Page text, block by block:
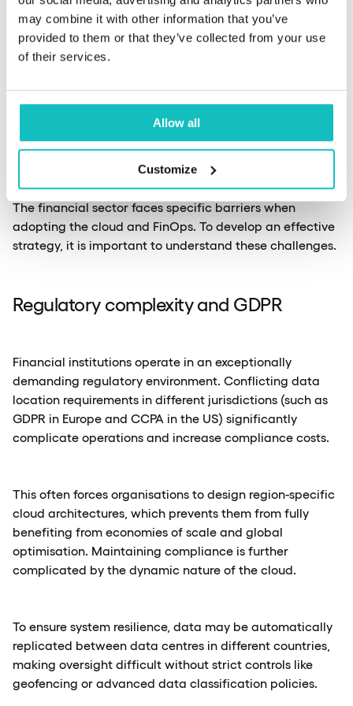
may combine it with other information that you’ve
provided to them or that they’ve collected from your use
of their services.
Allow all
Customize
Challenges of
implementing FinOps
The financial sector faces specific barriers when
adopting the cloud and FinOps. To develop an effective
strategy, it is important to understand these challenges.
Regulatory complexity and GDPR
Financial institutions operate in an exceptionally
demanding regulatory environment. Conflicting data
location requirements in different jurisdictions (such as
GDPR in Europe and CCPA in the US) significantly
complicate operations and increase compliance costs.
This often forces organisations to design region-specific
cloud architectures, which prevents them from fully
benefiting from economies of scale and global
optimisation. Maintaining compliance is further
complicated by the dynamic nature of the cloud.
To ensure system resilience, data may be automatically
replicated between data centres in different countries,
making oversight difficult without strict controls like
geofencing or advanced data classification policies.